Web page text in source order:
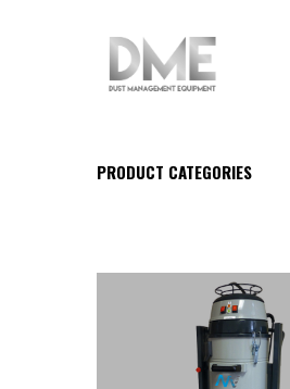
CONTACT US
PRODUCT CATEGORIES